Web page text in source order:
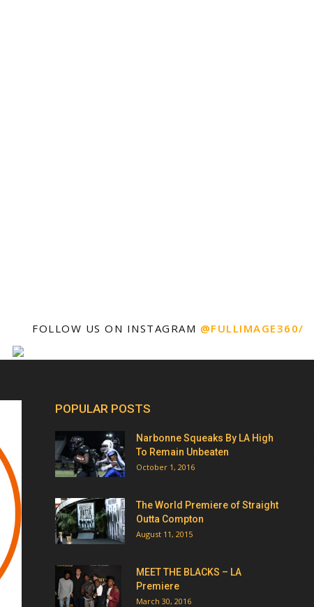
FOLLOW US ON INSTAGRAM @FULLIMAGE360/
POPULAR POSTS
Narbonne Squeaks By LA High
To Remain Unbeaten
October 1, 2016
The World Premiere of Straight
Outta Compton
August 11, 2015
MEET THE BLACKS – LA
Premiere
March 30, 2016